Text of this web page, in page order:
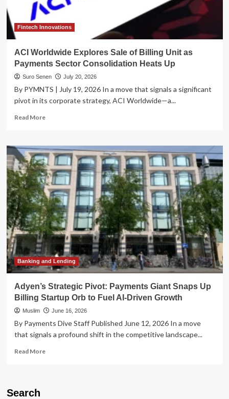
Fintech Innovations
ACI Worldwide Explores Sale of Billing Unit as
Payments Sector Consolidation Heats Up
Suro Senen July 20, 2026
By PYMNTS | July 19, 2026 In a move that signals a significant
pivot in its corporate strategy, ACI Worldwide—a...
Read MoreRead
ACI
Worldwide
Explores
Sale
of
Billing
Unit
as
Payments
Sector
Consolidation
Heats
Up
Banking and Lending
Adyen’s Strategic Pivot: Payments Giant Snaps Up
Billing Startup Orb to Fuel AI-Driven Growth
Muslim June 16, 2026
By Payments Dive Staff Published June 12, 2026 In a move
that signals a profound shift in the competitive landscape...
Read MoreRead
Search